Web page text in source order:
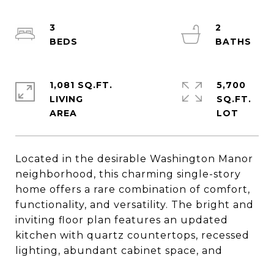
Located in the desirable Washington Manor
neighborhood, this charming single-story
home offers a rare combination of comfort,
functionality, and versatility. The bright and
inviting floor plan features an updated
kitchen with quartz countertops, recessed
lighting, abundant cabinet space, and
3
2
1,081 SQ.FT.
LIVING
5,700
SQ.FT.